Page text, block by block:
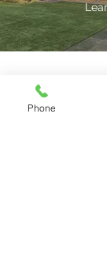
Phone